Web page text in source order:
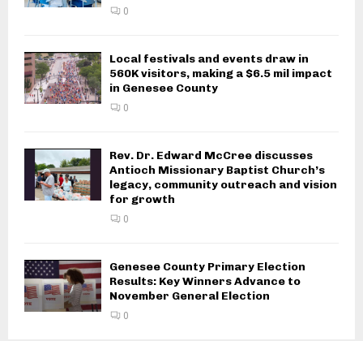
0
Local festivals and events draw in
560K visitors, making a $6.5 mil impact
in Genesee County
0
Rev. Dr. Edward McCree discusses
Antioch Missionary Baptist Church’s
legacy, community outreach and vision
for growth
0
Genesee County Primary Election
Results: Key Winners Advance to
November General Election
0